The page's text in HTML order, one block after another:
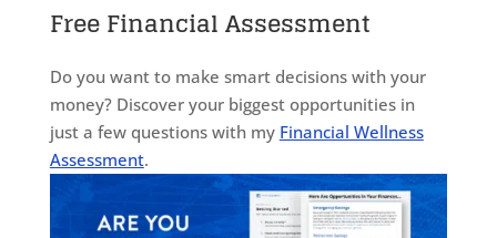
Free Financial Assessment
Do you want to make smart decisions with your
money? Discover your biggest opportunities in
just a few questions with my Financial Wellness
Assessment.